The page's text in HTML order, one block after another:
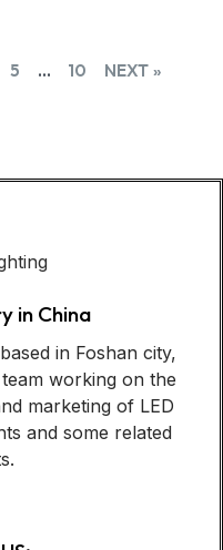
5 … 10 NEXT »
in China
in Foshan city,
working on the
marketing of LED
and some related